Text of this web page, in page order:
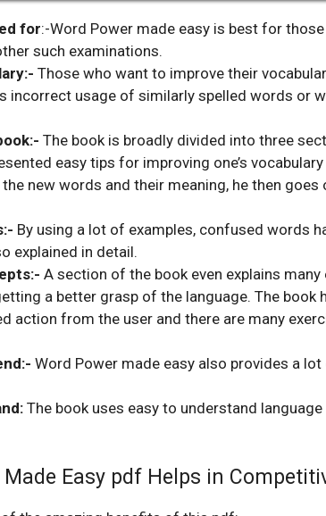
for:-Word Power made easy is best for those
such examinations.
:- Those who want to improve their
incorrect usage of similarly spelled words or
The book is broadly divided into three
easy tips for improving one’s
new words and their meaning, he then
:- By using a lot of examples, confused words
explained in detail.
A section of the book even explains
a better grasp of the language. The book
action from the user and there are many
Word Power made easy also provides a
The book uses easy to understand
Easy pdf Helps in